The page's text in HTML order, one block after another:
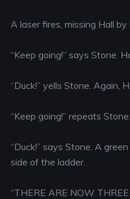
A laser fires, missing Hall by
“Keep going!” says Stone.
“Duck!” yells Stone. Again,
“Keep going!” repeats
“Duck!” says Stone. A
side of the ladder.
“THERE ARE NOW